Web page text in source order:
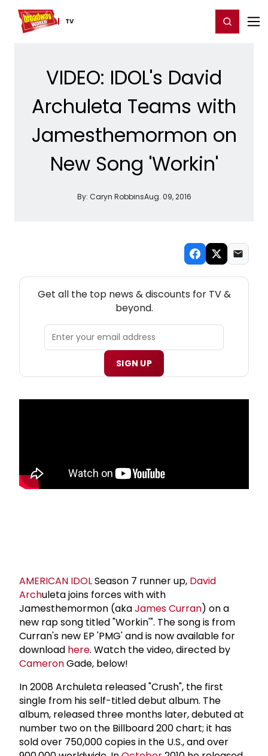
TV
Home For You Register/Login
VIDEO: IDOL's David
Archuleta Teams with
Jamesthemormon on
New Song 'Workin'
By: Caryn RobbinsAug. 09, 2016
Get all the top news & discounts for TV &
beyond.
SIGN UP
AMERICAN IDOLSeason 7 runner up, David
Archuleta joins forces with with
Jamesthemormon (akaJames Curran) on a
new rap song titled "Workin'". The song is from
Curran's new EP 'PMG' and is now available for
download here. Watch the video, directed by
CameronGade, below!
In 2008 Archuleta released "Crush", the first
single from his self-titled debut album. The
album, released three months later, debuted at
number two on the Billboard 200 chart; it has
sold over 750,000 copies in the U.S., and over